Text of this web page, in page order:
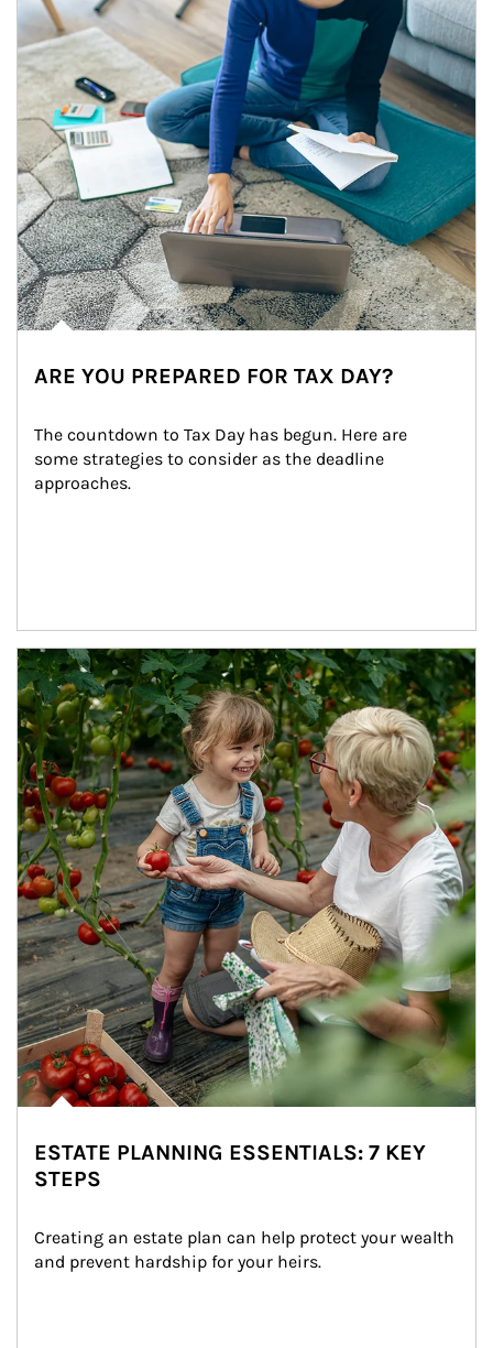
ARE YOU PREPARED FOR TAX DAY?
The countdown to Tax Day has begun. Here are
some strategies to consider as the deadline
approaches.
Article Image
ESTATE PLANNING ESSENTIALS: 7 KEY
STEPS
Creating an estate plan can help protect your wealth
and prevent hardship for your heirs.